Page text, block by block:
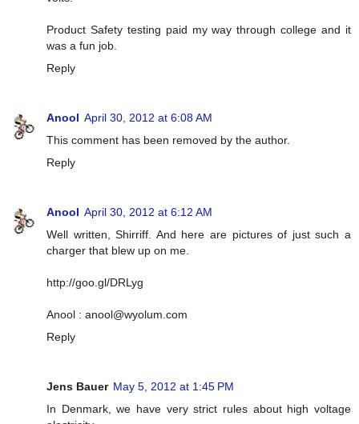
Product Safety testing paid my way through college and it
was a fun job.
Reply
Anool April 30, 2012 at 6:08 AM
This comment has been removed by the author.
Reply
Anool April 30, 2012 at 6:12 AM
Well written, Shirriff. And here are pictures of just such a
charger that blew up on me.
http://goo.gl/DRLyg
Anool : anool@wyolum.com
Reply
Jens Bauer May 5, 2012 at 1:45 PM
In Denmark, we have very strict rules about high voltage